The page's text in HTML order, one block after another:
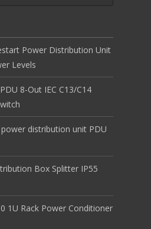
Power Distribution Unit
Levels
8-Out IEC C13/C14
distribution unit PDU
Box Splitter IP55
1U Rack Power Conditioner